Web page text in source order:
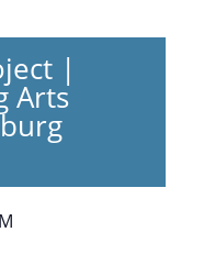
|
Arts